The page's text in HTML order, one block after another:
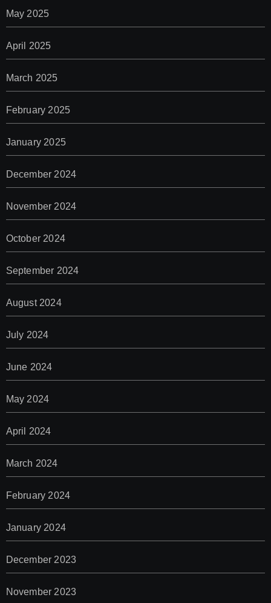
May 2025
April 2025
March 2025
February 2025
January 2025
December 2024
November 2024
October 2024
September 2024
August 2024
July 2024
June 2024
May 2024
April 2024
March 2024
February 2024
January 2024
December 2023
November 2023